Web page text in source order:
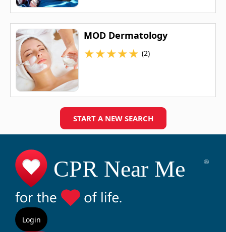
MOD Dermatology
★★★★★ (2)
START A NEW SEARCH
Login